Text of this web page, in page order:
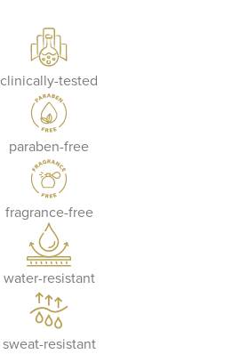
clinically-tested
paraben-free
fragrance-free
water-resistant
sweat-resistant